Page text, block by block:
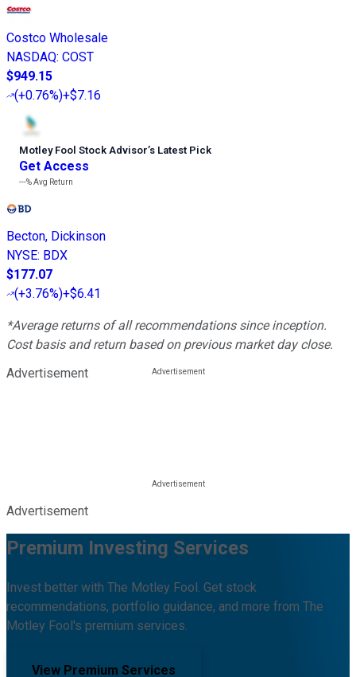
Costco Wholesale
NASDAQ: COST
$949.15
(+0.76%)+$7.16
Motley Fool Stock Advisor’s Latest Pick
Get Access
---%Avg Return
Becton, Dickinson
NYSE: BDX
$177.07
(+3.76%)+$6.41
*Average returns of all recommendations since inception.
Cost basis and return based on previous market day close.
Advertisement
Advertisement
Premium Investing Services
Invest better with The Motley Fool. Get stock
recommendations, portfolio guidance, and more from The
Motley Fool's premium services.
View Premium Services